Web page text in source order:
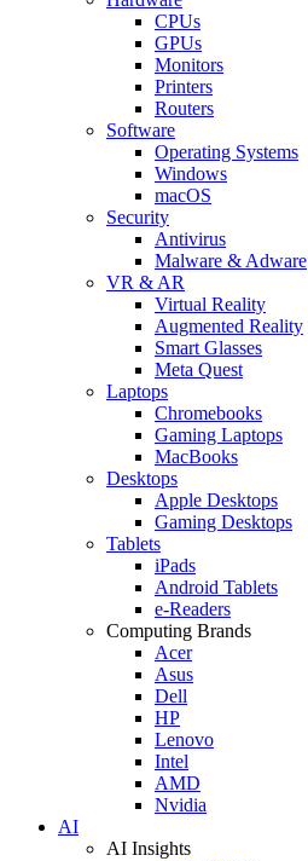
CPUs
GPUs
Monitors
Printers
Routers
Software
Operating Systems
Windows
macOS
Security
Antivirus
Malware & Adware
VR & AR
Virtual Reality
Augmented Reality
Smart Glasses
Meta Quest
Laptops
Chromebooks
Gaming Laptops
MacBooks
Desktops
Apple Desktops
Gaming Desktops
Tablets
iPads
Android Tablets
e-Readers
Computing Brands
Acer
Asus
Dell
HP
Lenovo
Intel
AMD
Nvidia
AI
AI Insights